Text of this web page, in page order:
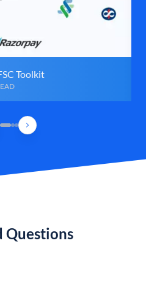
Toolkit
Questions